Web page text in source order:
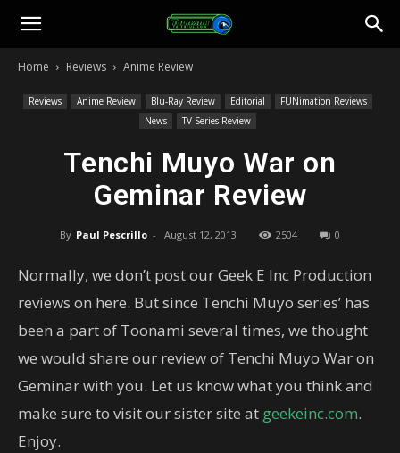
Toonami
Faithful
Home Reviews Anime Review
Reviews Anime Review Blu-Ray Review Editorial
FUNimation Reviews
News
TV Series Review
Tenchi Muyo War on
Geminar Review
By Paul Pescrillo - August 12, 2013 2504 0
Normally, we don’t post our Geek E Inc Production
reviews on here. But since Tenchi Muyo series’ has
been a part of Toonami several times, we thought
we would share our review of Tenchi Muyo War on
Geminar with you. Let us know what you think and
make sure to visit our sister site at geekeinc.com.
Enjoy.